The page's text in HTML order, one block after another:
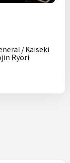
/ Kaiseki
Ryori